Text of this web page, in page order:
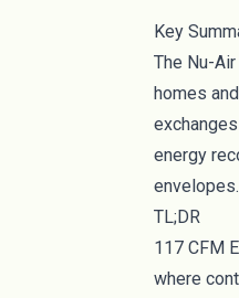
Key
The Nu-
homes
energy
envelopes.
TL;DR
117 CFM
where